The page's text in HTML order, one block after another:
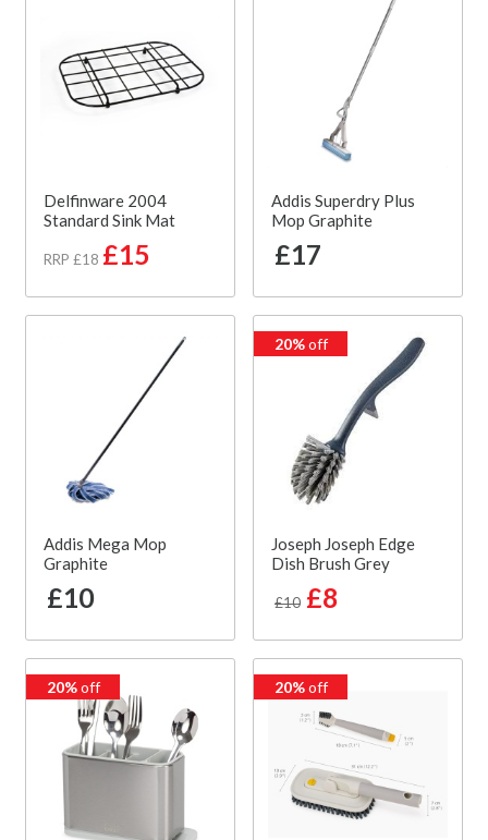
Delfinware 2004
Standard Sink Mat
RRP £18 £15
Addis Superdry Plus
Mop Graphite
£17
Addis Mega Mop
Graphite
£10
20%off
Joseph Joseph Edge
Dish Brush Grey
£10 £8
20%off 20%off